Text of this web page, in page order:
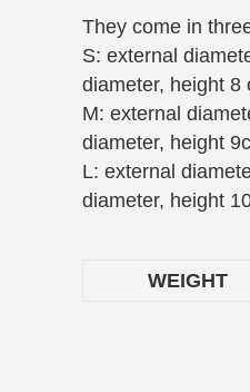
They come in
S: external
diameter, height 8
M: external
diameter, height
L: external
diameter, height
WEIGHT